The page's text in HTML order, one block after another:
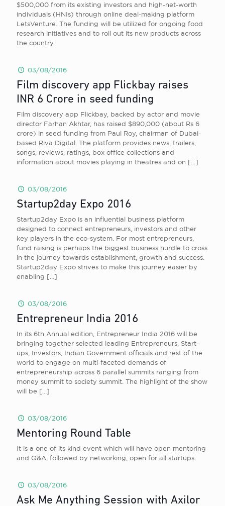
$500,000 from its existing investors and high-net-worth
individuals (HNIs) through online deal-making platform
LetsVenture. The funding will be utilized for ongoing food
research initiatives and to roll out its new products across
the country.
03/08/2016
Film discovery app Flickbay raises
INR 6 Crore in seed funding
Film discovery app Flickbay, backed by actor and movie
director Farhan Akhtar, has raised $890,000 (about Rs 6
crore) in seed funding from Paul Roy, chairman of Dubai-
based Riva Digital. The platform provides news, trailers,
songs, reviews, ratings, box office collections and
information about movies playing in theatres and on […]
03/08/2016
Startup2day Expo 2016
Startup2day Expo is an influential business platform
designed to connect entrepreneurs, investors and other
key players in the eco-system. For most entrepreneurs,
fund raising is perhaps the biggest business hurdle to cross
in the journey towards establishment, growth and success.
Startup2day Expo strives to make this journey easier by
enabling […]
03/08/2016
Entrepreneur India 2016
In its 6th Annual edition, Entrepreneur India 2016 will be
bringing together selected leading Entrepreneurs, Start-
ups, Investors, Indian Government officials and rest of the
world to engage on multi-faceted demands of
entrepreneurship across 6 parallel summits ranging from
money summit to society summit. The highlight of the show
will be […]
03/08/2016
Mentoring Round Table
It is a one of its kind event which will have open mentoring
and Q&A, followed by networking, open for all startups.
03/08/2016
Ask Me Anything Session with Axilor